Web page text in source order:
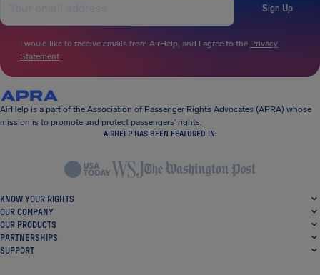
Sign Up
I would like to receive emails from AirHelp, and I agree to the Privacy
Statement.
AirHelp is a part of the Association of Passenger Rights Advocates (APRA) whose
mission is to promote and protect passengers’ rights.
AIRHELP HAS BEEN FEATURED IN:
KNOW YOUR RIGHTS
OUR COMPANY
OUR PRODUCTS
PARTNERSHIPS
SUPPORT